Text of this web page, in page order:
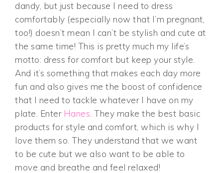
dandy, but just because I need to dress
comfortably (especially now that I’m pregnant,
too!) doesn’t mean I can’t be stylish and cute at
the same time! This is pretty much my life’s
motto: dress for comfort but keep your style.
And it’s something that makes each day more
fun and also gives me the boost of confidence
that I need to tackle whatever I have on my
plate. Enter Hanes. They make the best basic
products for style and comfort, which is why I
love them so. They understand that we want
to be cute but we also want to be able to
move and breathe and feel relaxed!